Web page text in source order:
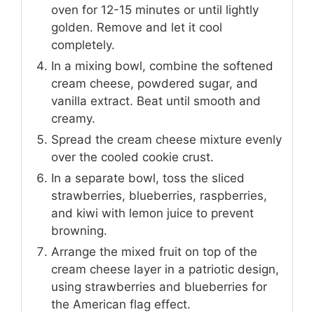
oven for 12-15 minutes or until lightly
golden. Remove and let it cool
completely.
In a mixing bowl, combine the softened
cream cheese, powdered sugar, and
vanilla extract. Beat until smooth and
creamy.
Spread the cream cheese mixture evenly
over the cooled cookie crust.
In a separate bowl, toss the sliced
strawberries, blueberries, raspberries,
and kiwi with lemon juice to prevent
browning.
Arrange the mixed fruit on top of the
cream cheese layer in a patriotic design,
using strawberries and blueberries for
the American flag effect.